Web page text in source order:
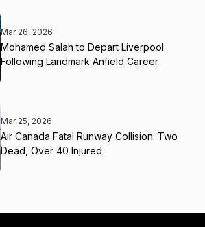
Mar 26, 2026
Mohamed Salah to Depart Liverpool
Following Landmark Anfield Career
Mar 25, 2026
Air Canada Fatal Runway Collision: Two
Dead, Over 40 Injured